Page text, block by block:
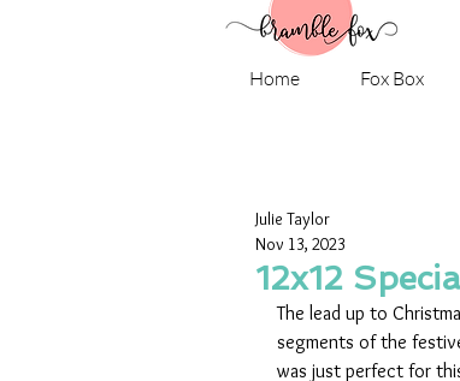
Home Fox Box
12x12
Julie Taylor
Nov 13, 2023
The lead up to
segments of the
was just perfect for